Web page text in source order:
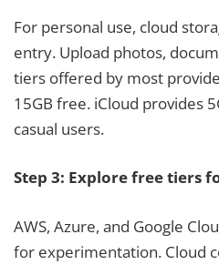
For personal use, cloud
entry. Upload photos,
tiers offered by most
15GB free. iCloud provides
casual users.
Step 3: Explore free tiers
AWS, Azure, and Google
for experimentation. Cloud